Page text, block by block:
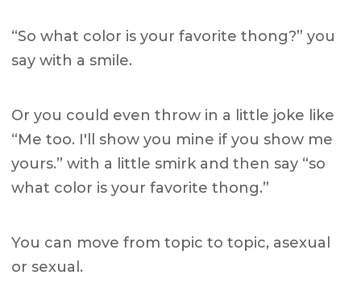
“So what color is your favorite thong?” you
say with a smile.
Or you could even throw in a little joke like
“Me too. I'll show you mine if you show me
yours.” with a little smirk and then say “so
what color is your favorite thong.”
You can move from topic to topic, asexual
or sexual.